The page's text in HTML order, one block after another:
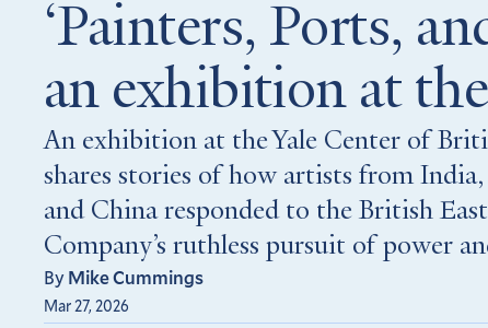
‘Painters, Ports,
an exhibition at
An exhibition at the Yale Center of
shares stories of how artists from
and China responded to the British
Company’s ruthless pursuit of power
ByMike Cummings
Mar 27, 2026